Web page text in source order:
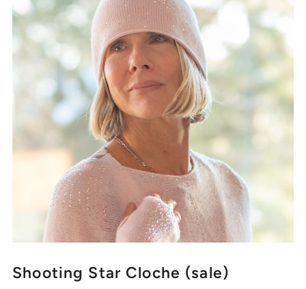
Shooting Star Cloche (sale)